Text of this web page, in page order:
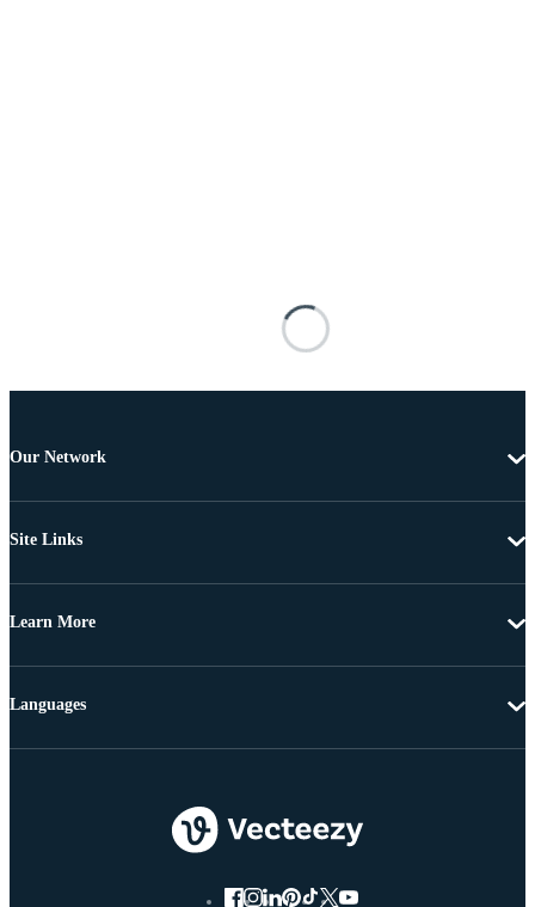
Our Network
Site Links
Learn More
Languages